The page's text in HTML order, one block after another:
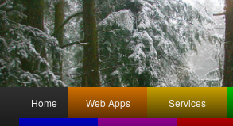
Skip
Skip
Home Web Apps Services